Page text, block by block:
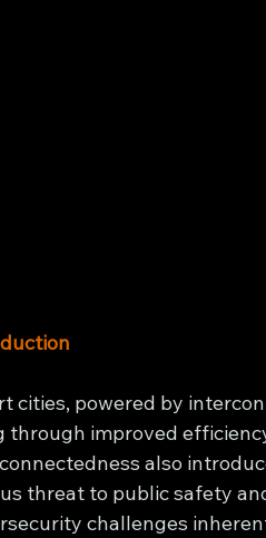
cities, powered by
through improved
also
threat to public safety
challenges